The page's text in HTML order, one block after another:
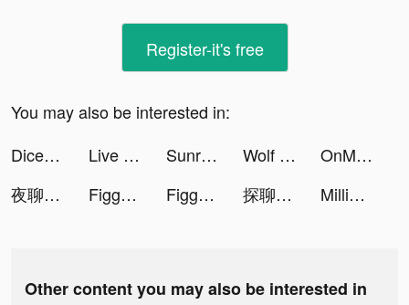
Register-it's free
You may also be interested in:
Dice Go - Lucky Day tiktok ads
Live Wallpaper Maker 3D - Flex tiktok ads Sunrise VPN tiktok ads Wolf Game: The Wild Kingdom tiktok ads
OnMic tiktok ads
夜聊-台灣交友神器 tiktok ads
Figgerits - Logic Puzzles Game tiktok ads Figgerits - Logic Puzzles Game tiktok ads 探聊-輕鬆聊天軟件 tiktok ads MillionFriends tiktok ads
Other content you may also be interested in